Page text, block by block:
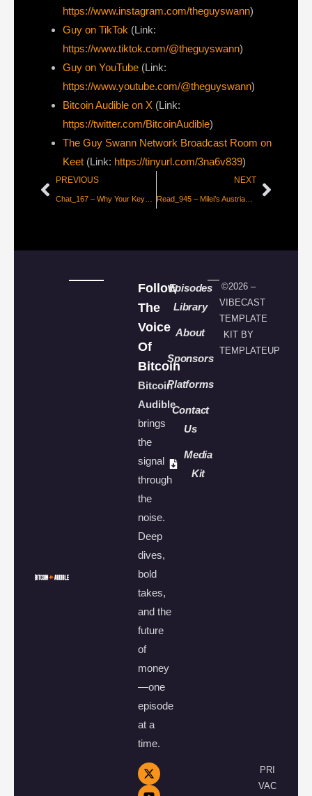
https://www.instagram.com/theguyswann)
Guy on TikTok (Link:
https://www.tiktok.com/@theguyswann)
Guy on YouTube (Link:
https://www.youtube.com/@theguyswann)
Bitcoin Audible on X⁠ (Link:
https://twitter.com/BitcoinAudible)
The Guy Swann Network Broadcast Room on
Keet (Link: https://tinyurl.com/3na6v839)
PREVIOUS NEXT
Read_945 – Milei’s Austrian Scam by the Numbers
Follow
The
Voice
Of
Bitcoin
Bitcoin
Audible
brings
the
signal
through
the
noise.
Deep
dives,
bold
takes,
and the
future
of
money
—one
episode
at a
time.
Episodes
Library
About
Sponsors
Platforms
Contact
Us
Media
Kit
©2026 –
VIBECAST
TEMPLATE
KIT BY
TEMPLATEUP
PRI
VAC